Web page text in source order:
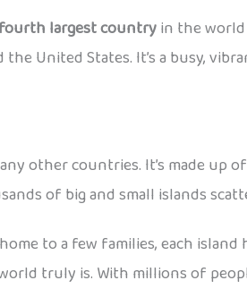
fourth largest countryin the
United States. It’s a busy,
other countries. It’s made up of
of big and small islands
to a few families, each
truly is. With millions of